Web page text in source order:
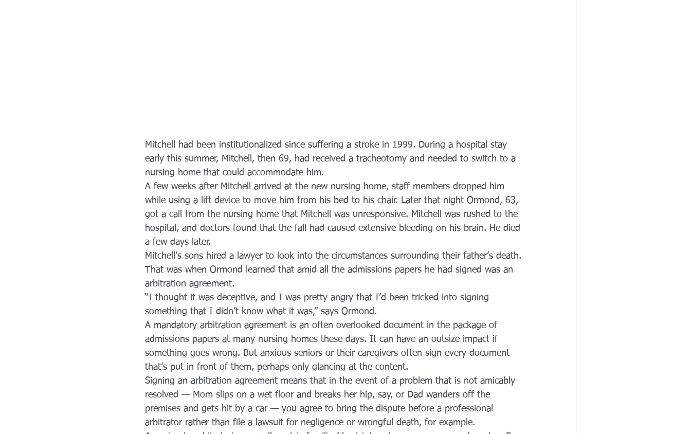
Mitchell had been institutionalized since suffering a stroke in 1999. During a hospital stay
early this summer, Mitchell, then 69, had received a tracheotomy and needed to switch to a
nursing home that could accommodate him.
A few weeks after Mitchell arrived at the new nursing home, staff members dropped him
while using a lift device to move him from his bed to his chair. Later that night Ormond, 63,
got a call from the nursing home that Mitchell was unresponsive. Mitchell was rushed to the
hospital, and doctors found that the fall had caused extensive bleeding on his brain. He died
a few days later.
Mitchell’s sons hired a lawyer to look into the circumstances surrounding their father’s death.
That was when Ormond learned that amid all the admissions papers he had signed was an
arbitration agreement.
“I thought it was deceptive, and I was pretty angry that I’d been tricked into signing
something that I didn’t know what it was,” says Ormond.
A mandatory arbitration agreement is an often overlooked document in the package of
admissions papers at many nursing homes these days. It can have an outsize impact if
something goes wrong. But anxious seniors or their caregivers often sign every document
that’s put in front of them, perhaps only glancing at the content.
Signing an arbitration agreement means that in the event of a problem that is not amicably
resolved — Mom slips on a wet floor and breaks her hip, say, or Dad wanders off the
premises and gets hit by a car — you agree to bring the dispute before a professional
arbitrator rather than file a lawsuit for negligence or wrongful death, for example.